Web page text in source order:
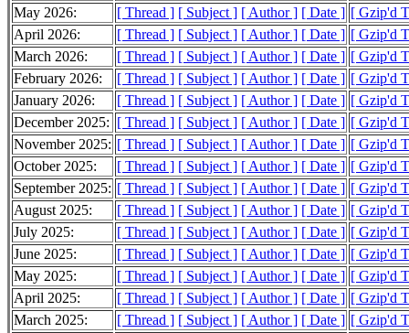
May 2026:
[ Thread ] [ Subject ] [ Author ] [ Date ] [ Gzip'd
April 2026:
[ Thread ] [ Subject ] [ Author ] [ Date ] [ Gzip'd
March 2026:
[ Thread ] [ Subject ] [ Author ] [ Date ] [ Gzip'd
February 2026:
[ Thread ] [ Subject ] [ Author ] [ Date ] [ Gzip'd
January 2026:
[ Thread ] [ Subject ] [ Author ] [ Date ] [ Gzip'd
December 2025: [ Thread ] [ Subject ] [ Author ] [ Date ] [ Gzip'd
November 2025: [ Thread ] [ Subject ] [ Author ] [ Date ] [ Gzip'd
October 2025:
[ Thread ] [ Subject ] [ Author ] [ Date ] [ Gzip'd
September 2025: [ Thread ] [ Subject ] [ Author ] [ Date ] [ Gzip'd
August 2025:
[ Thread ] [ Subject ] [ Author ] [ Date ] [ Gzip'd
July 2025:
[ Thread ] [ Subject ] [ Author ] [ Date ] [ Gzip'd
June 2025:
[ Thread ] [ Subject ] [ Author ] [ Date ] [ Gzip'd
May 2025:
[ Thread ] [ Subject ] [ Author ] [ Date ] [ Gzip'd
April 2025:
[ Thread ] [ Subject ] [ Author ] [ Date ] [ Gzip'd
March 2025:
[ Thread ] [ Subject ] [ Author ] [ Date ] [ Gzip'd